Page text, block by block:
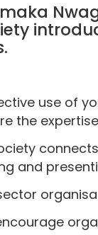
use of
the
and